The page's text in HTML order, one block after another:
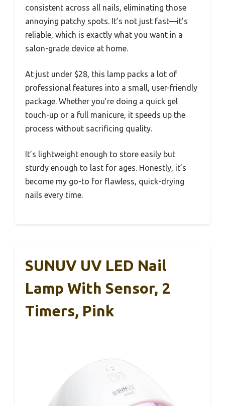
consistent across all nails, eliminating those
annoying patchy spots. It’s not just fast—it’s
reliable, which is exactly what you want in a
salon-grade device at home.
At just under $28, this lamp packs a lot of
professional features into a small, user-friendly
package. Whether you’re doing a quick gel
touch-up or a full manicure, it speeds up the
process without sacrificing quality.
It’s lightweight enough to store easily but
sturdy enough to last for ages. Honestly, it’s
become my go-to for flawless, quick-drying
nails every time.
SUNUV UV LED Nail
Lamp With Sensor, 2
Timers, Pink